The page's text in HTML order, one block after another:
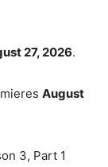
27, 2026.
August
3, Part 1